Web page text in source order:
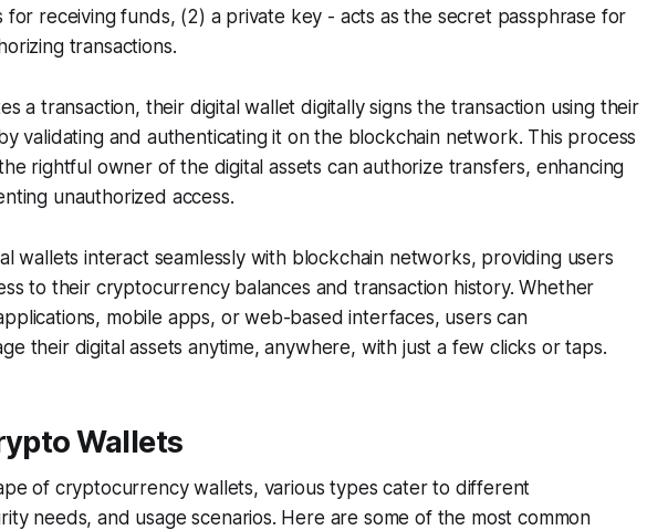
for receiving funds, (2) a private key - acts as the secret passphrase for
transactions.
a transaction, their digital wallet digitally signs the transaction using their
validating and authenticating it on the blockchain network. This process
rightful owner of the digital assets can authorize transfers, enhancing
unauthorized access.
wallets interact seamlessly with blockchain networks, providing users
to their cryptocurrency balances and transaction history. Whether
mobile apps, or web-based interfaces, users can
their digital assets anytime, anywhere, with just a few clicks or taps.
Wallets
of cryptocurrency wallets, various types cater to different
needs, and usage scenarios. Here are some of the most common